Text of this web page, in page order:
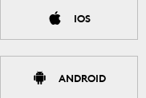
IOS
ANDROID